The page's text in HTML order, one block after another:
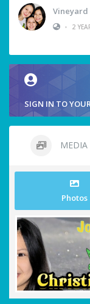
Vineyard
•
2
SIGN IN TO
MEDIA
Photos